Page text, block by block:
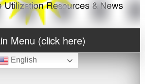
Menu (click here)
English